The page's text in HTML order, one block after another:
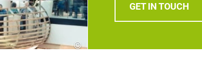
©
GET IN TOUCH